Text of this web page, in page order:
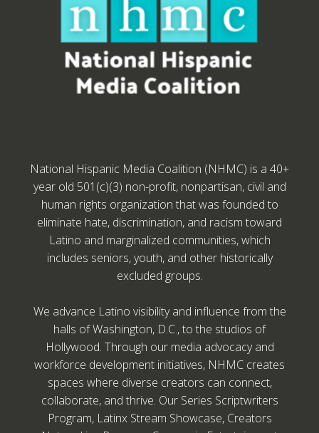
National Hispanic Media Coalition (NHMC) is a 40+
year old 501(c)(3) non-profit, nonpartisan, civil and
human rights organization that was founded to
eliminate hate, discrimination, and racism toward
Latino and marginalized communities, which
includes seniors, youth, and other historically
excluded groups.
We advance Latino visibility and influence from the
halls of Washington, D.C., to the studios of
Hollywood. Through our media advocacy and
workforce development initiatives, NHMC creates
spaces where diverse creators can connect,
collaborate, and thrive. Our Series Scriptwriters
Program, Latinx Stream Showcase, Creators